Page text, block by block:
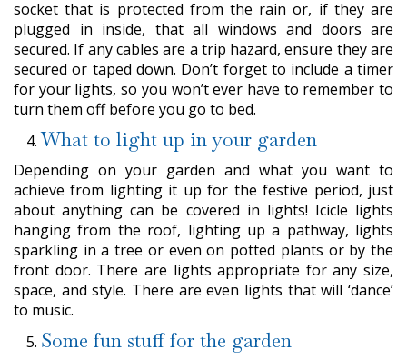
socket that is protected from the rain or, if they are
plugged in inside, that all windows and doors are
secured. If any cables are a trip hazard, ensure they are
secured or taped down. Don’t forget to include a timer
for your lights, so you won’t ever have to remember to
turn them off before you go to bed.
What to light up in your garden
Depending on your garden and what you want to
achieve from lighting it up for the festive period, just
about anything can be covered in lights! Icicle lights
hanging from the roof, lighting up a pathway, lights
sparkling in a tree or even on potted plants or by the
front door. There are lights appropriate for any size,
space, and style. There are even lights that will ‘dance’
to music.
Some fun stuff for the garden